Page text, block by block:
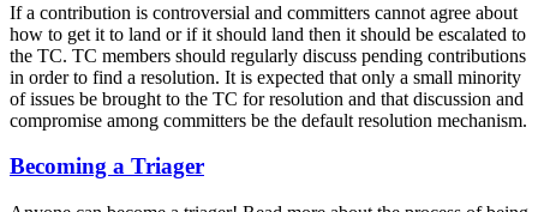
If a contribution is controversial and committers cannot agree about
how to get it to land or if it should land then it should be escalated to
the TC. TC members should regularly discuss pending contributions
in order to find a resolution. It is expected that only a small minority
of issues be brought to the TC for resolution and that discussion and
compromise among committers be the default resolution mechanism.
Becoming a Triager